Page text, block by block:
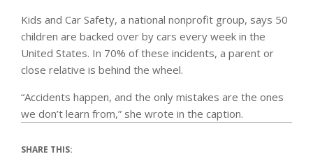
Kids and Car Safety, a national nonprofit group, says 50
children are backed over by cars every week in the
United States. In 70% of these incidents, a parent or
close relative is behind the wheel.
“Accidents happen, and the only mistakes are the ones
we don’t learn from,” she wrote in the caption.
SHARE THIS: